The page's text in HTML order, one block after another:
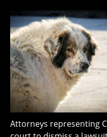
Attorneys representing